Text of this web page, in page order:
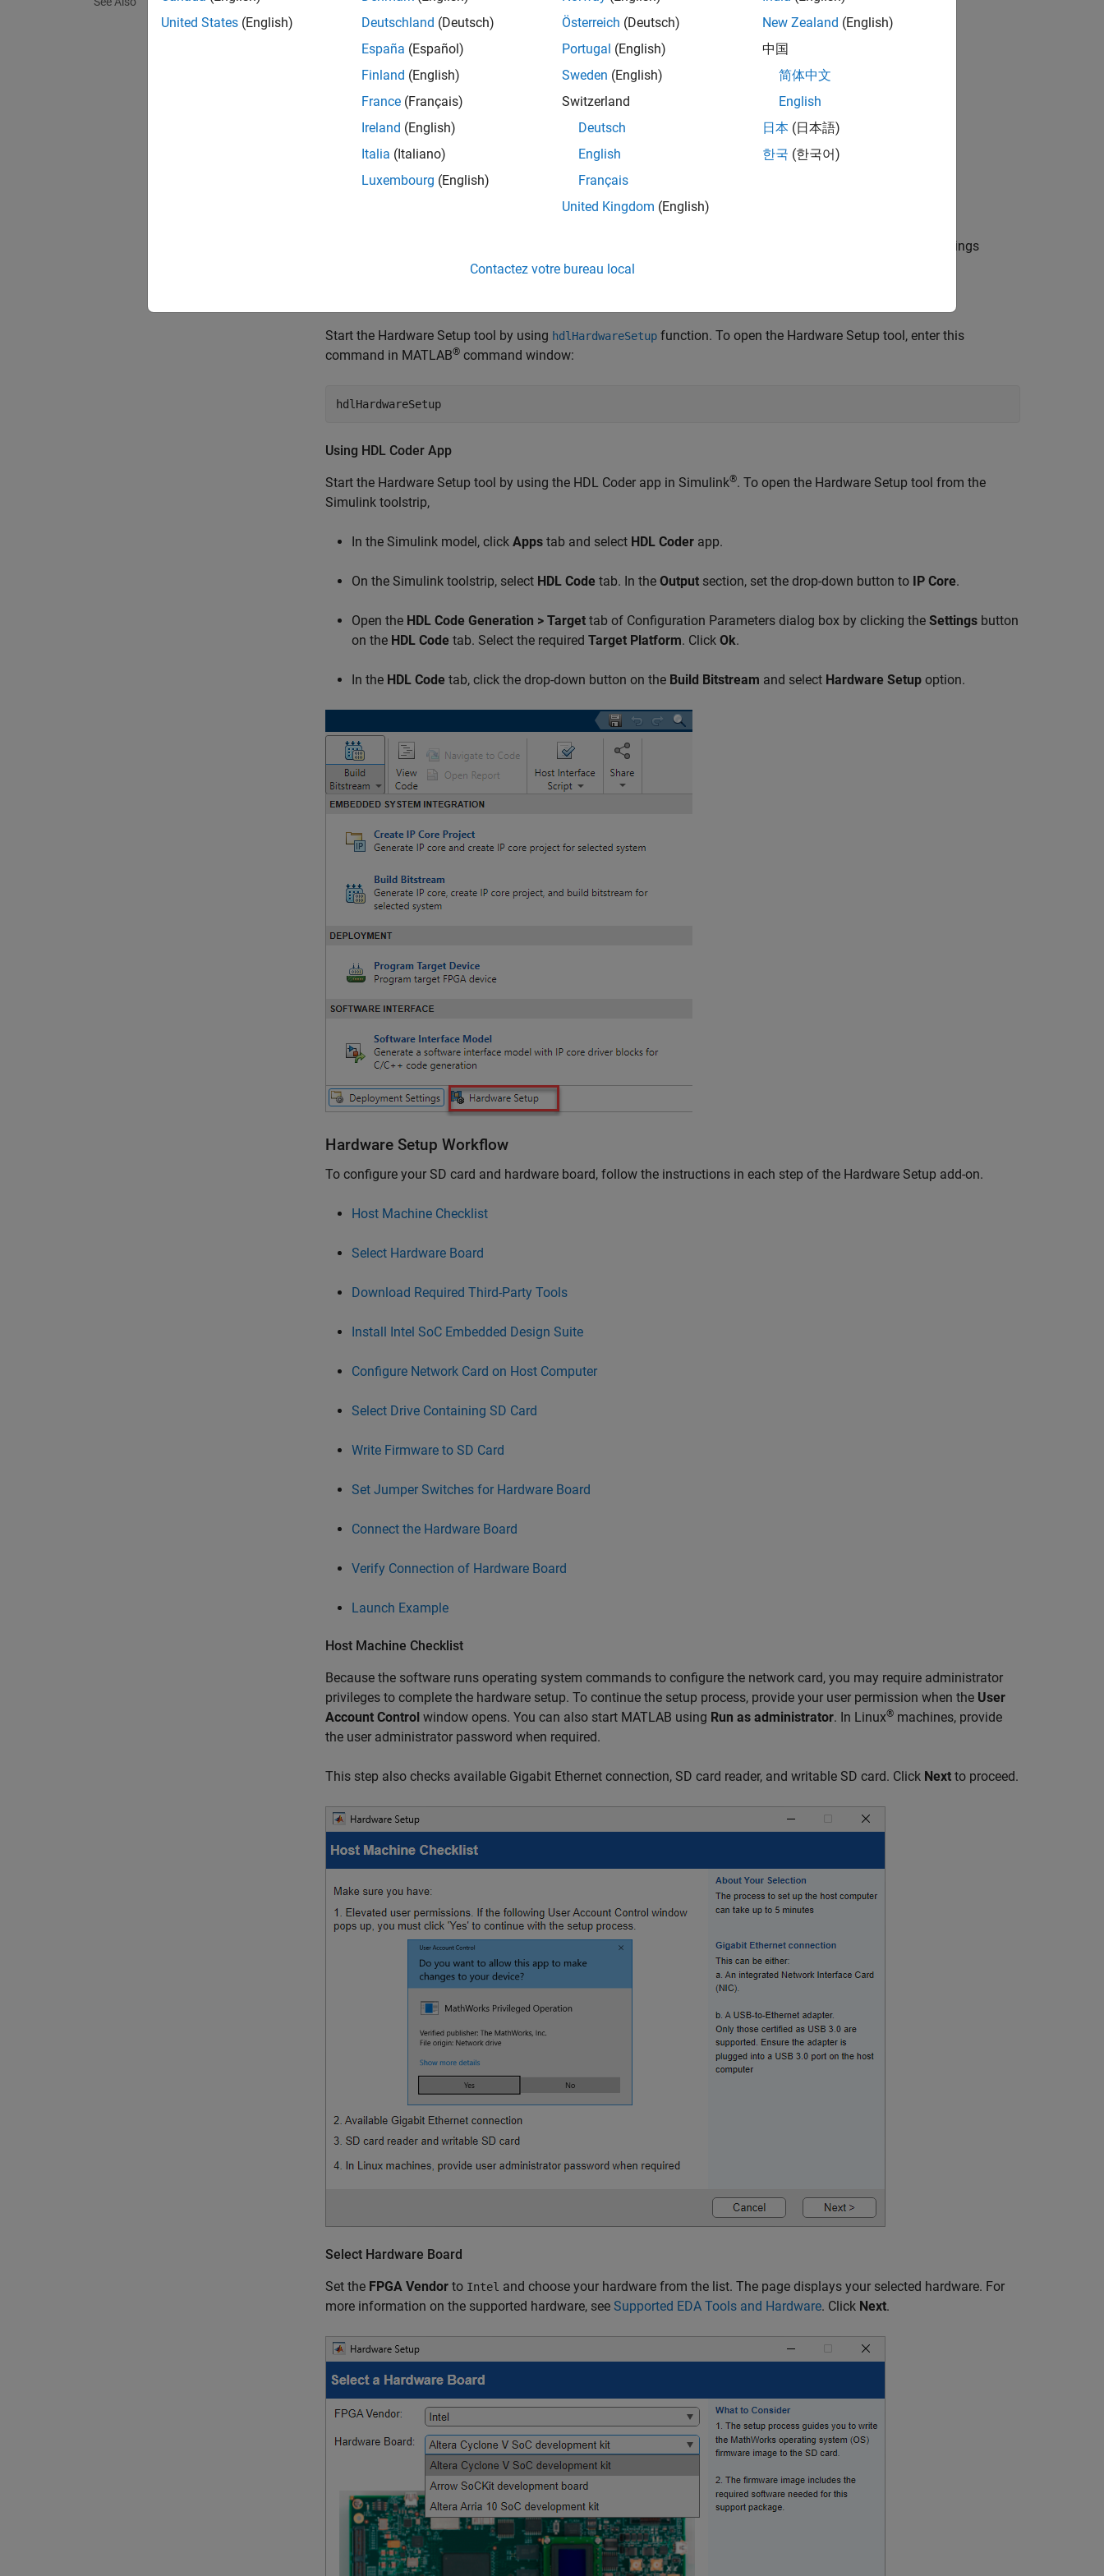
You can launch the Hardware Setup tool by following ways:
Using Add-Ons Panel
Start the Hardware Setup tool by opening the Add-Ons panel. Select >Manage Add-Ons
To launch the Hardware Setup tool, in the Add-Ons panel, point to required support package and click the Settings
Start the Hardware Setup tool by using hdlHardwareSetup function. To open the Hardware Setup tool, enter this
command in MATLAB® command window:
hdlHardwareSetup
Using HDL Coder App
Start the Hardware Setup tool by using the HDL Coder app in Simulink®. To open the Hardware Setup tool from the
Simulink toolstrip,
In the Simulink model, click Apps tab and select HDL Coder app.
On the Simulink toolstrip, select HDL Code tab. In the Output section, set the drop-down button to IP Core.
Open the HDL Code Generation > Target tab of Configuration Parameters dialog box by clicking the Settings button
on the HDL Code tab. Select the required Target Platform. Click Ok.
In the HDL Code tab, click the drop-down button on the Build Bitstream and select Hardware Setup option.
Hardware Setup Workflow
To configure your SD card and hardware board, follow the instructions in each step of the Hardware Setup add-on.
Host Machine Checklist
Select Hardware Board
Download Required Third-Party Tools
Install Intel SoC Embedded Design Suite
Configure Network Card on Host Computer
Select Drive Containing SD Card
Write Firmware to SD Card
Set Jumper Switches for Hardware Board
Connect the Hardware Board
Verify Connection of Hardware Board
Launch Example
Host Machine Checklist
Because the software runs operating system commands to configure the network card, you may require administrator
privileges to complete the hardware setup. To continue the setup process, provide your user permission when the User
Account Control window opens. You can also start MATLAB using Run as administrator. In Linux® machines, provide
the user administrator password when required.
This step also checks available Gigabit Ethernet connection, SD card reader, and writable SD card. Click Next to proceed.
Select Hardware Board
Set the FPGA Vendor to Intel and choose your hardware from the list. The page displays your selected hardware. For
more information on the supported hardware, see Supported EDA Tools and Hardware. Click Next.
United States (English)
Deutschland (Deutsch)
España (Español)
Finland (English)
France (Français)
Ireland (English)
Italia (Italiano)
Luxembourg (English)
Österreich (Deutsch)
Portugal (English)
Sweden (English)
Switzerland
Deutsch
English
Français
United Kingdom (English)
New Zealand (English)
中国
简体中文
English
日本 (日本語)
한국 (한국어)
Contactez votre bureau local